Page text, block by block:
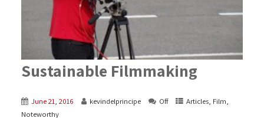
Sustainable Filmmaking
June 21, 2016 kevindelprincipe Off Articles, Film,
Noteworthy